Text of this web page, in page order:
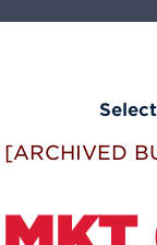
[ARCHIVED